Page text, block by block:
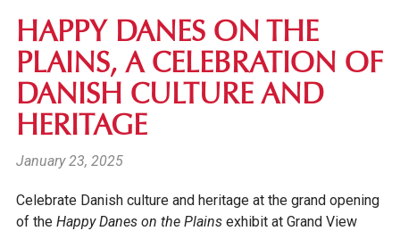
HAPPY DANES ON THE
PLAINS, A CELEBRATION OF
DANISH CULTURE AND
HERITAGE
January 23, 2025
Celebrate Danish culture and heritage at the grand opening
of the Happy Danes on the Plainsexhibit at Grand View